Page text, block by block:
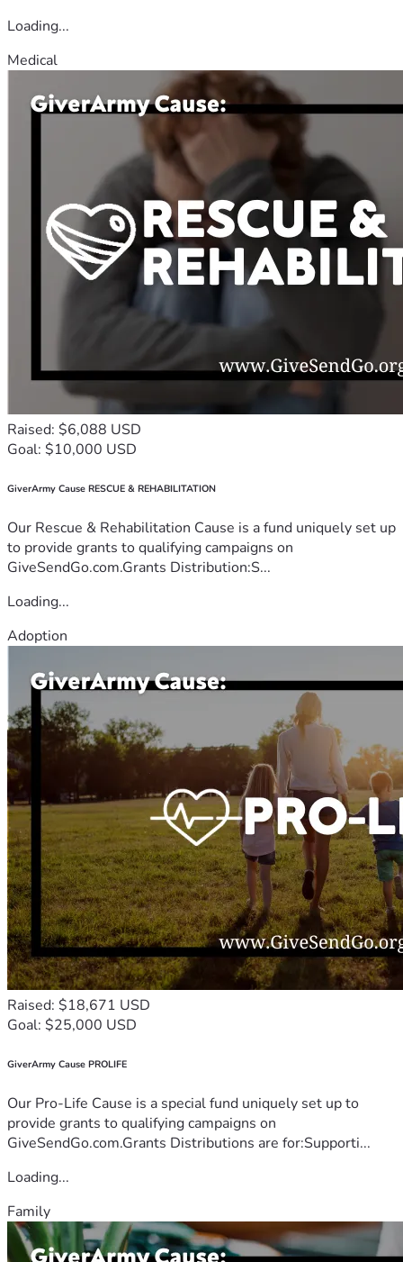
Loading...
Medical
Raised: $6,088 USD
Goal: $10,000 USD
GiverArmy Cause RESCUE & REHABILITATION
Our Rescue & Rehabilitation Cause is a fund uniquely set up
to provide grants to qualifying campaigns on
GiveSendGo.com.Grants Distribution:S...
Loading...
Adoption
Raised: $18,671 USD
Goal: $25,000 USD
GiverArmy Cause PROLIFE
Our Pro-Life Cause is a special fund uniquely set up to
provide grants to qualifying campaigns on
GiveSendGo.com.Grants Distributions are for:Supporti...
Loading...
Family